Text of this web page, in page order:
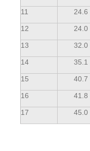
11 24.6
12 24.0
13 32.0
14 35.1
15 40.7
16 41.8
17 45.0